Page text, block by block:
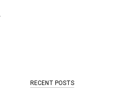
RECENT POSTS